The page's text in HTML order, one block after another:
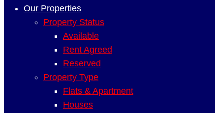
Our Properties
Property Status
Available
Rent Agreed
Reserved
Property Type
Flats & Apartment
Houses